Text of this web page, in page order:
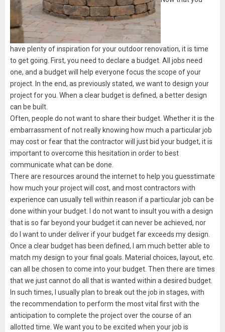
have plenty of inspiration for your outdoor renovation, it is time
to get going. First, you need to declare a budget. All jobs need
one, and a budget will help everyone focus the scope of your
project. In the end, as previously stated, we want to design your
project for you. When a clear budget is defined, a better design
can be built.
Often, people do not want to share their budget. Whether it is the
embarrassment of not really knowing how much a particular job
may cost or fear that the contractor will just bid your budget, it is
important to overcome this hesitation in order to best
communicate what can be done.
There are resources around the internet to help you guesstimate
how much your project will cost, and most contractors with
experience can usually tell within reason if a particular job can be
done within your budget. I do not want to insult you with a design
that is so far beyond your budget it can never be achieved, nor
do I want to under deliver if your budget far exceeds my design.
Once a clear budget has been defined, I am much better able to
match my design to your final goals. Material choices, layout, etc.
can all be chosen to come into your budget. Then there are times
that we just cannot do all that is wanted within a desired budget.
In such times, I usually plan to break out the job in stages, with
the recommendation to perform the most vital first with the
anticipation to complete the project over the course of an
allotted time. We want you to be excited when your job is